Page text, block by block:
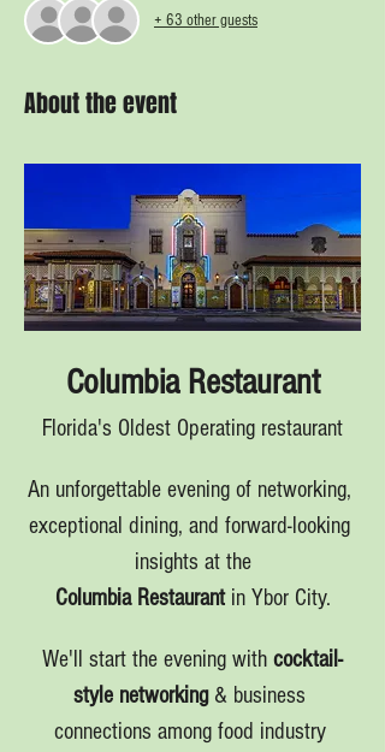
+ 63 other guests
About the event
Columbia Restaurant
Florida's Oldest Operating restaurant
An unforgettable evening of networking,
exceptional dining, and forward-looking
insights at the
Columbia Restaurant in Ybor City.
We'll start the evening with cocktail-
style networking & business
connections among food industry